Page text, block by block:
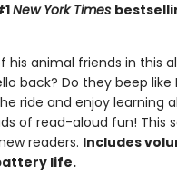
New York Times
his animal friends in this
back? Do they beep like
ride and enjoy learning
of read-aloud fun! This
readers. Includes
life.